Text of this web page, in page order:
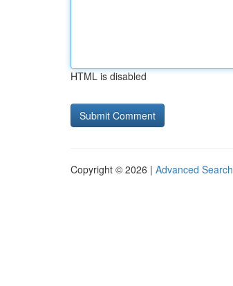
HTML is disabled
Copyright © 2026 | Advanced Search